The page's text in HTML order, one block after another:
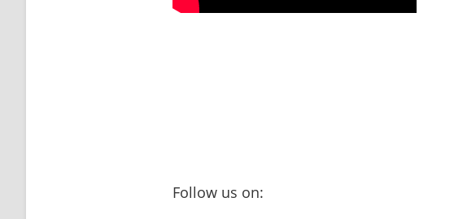
Follow us on: